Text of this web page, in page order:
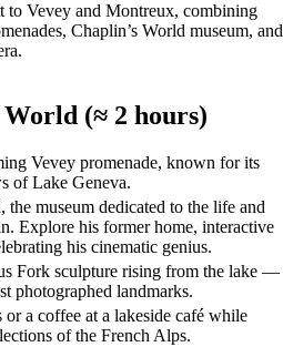
to Vevey and Montreux, combining
Chaplin’s World museum, and
(≈ 2 hours)
Vevey promenade, known for its
of Lake Geneva.
the museum dedicated to the life and
Explore his former home, interactive
his cinematic genius.
Fork sculpture rising from the lake —
photographed landmarks.
a coffee at a lakeside café while
of the French Alps.